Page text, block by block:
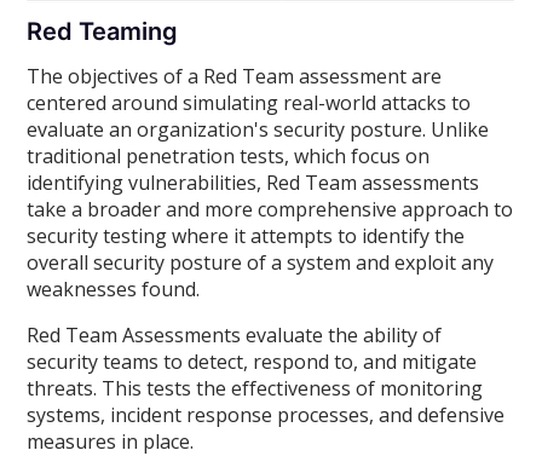
Red Teaming
The objectives of a Red Team assessment are
centered around simulating real-world attacks to
evaluate an organization's security posture. Unlike
traditional penetration tests, which focus on
identifying vulnerabilities, Red Team assessments
take a broader and more comprehensive approach to
security testing where it attempts to identify the
overall security posture of a system and exploit any
weaknesses found.
Red Team Assessments evaluate the ability of
security teams to detect, respond to, and mitigate
threats. This tests the effectiveness of monitoring
systems, incident response processes, and defensive
measures in place.